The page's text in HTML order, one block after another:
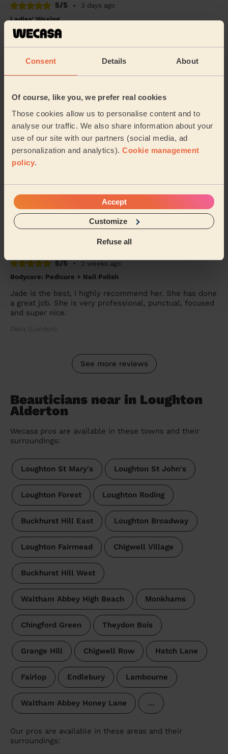
Consent Details About
Of course, like you, we prefer real cookies
Those cookies allow us to personalise content and to
analyse our traffic. We also share information about your
use of our site with our partners (social media, ad
personalization and analytics). Cookie management
policy.
Accept
Customize
Refuse all
5/5 •
3 days ago
Ladies' Waxing
Thi Thanh Huong is lovely to speak with and excellent
with her services. On time and super quick - look
5/5 •
5 days ago
Bodycare: Pedicure + Nail Polish
Good work, recommended
Shubhangi (London)
Tania was very friendly and did my pedicure very well.
My foot felt great afterwards
5/5 •
2 weeks ago
Bodycare: Pedicure + Nail Polish
Jade is the best, I highly recommend her. She has done
a great job. She is very professional, punctual, focused
and super nice.
Dikra (London)
See more reviews
Beauticians near in Loughton
Alderton
Wecasa pros are available in these towns and their
surroundings:
Loughton St Mary's Loughton St John's
Loughton Forest Loughton Roding
Buckhurst Hill East Loughton Broadway
Loughton Fairmead Chigwell Village
Buckhurst Hill West
Waltham Abbey High Beach Monkhams
Chingford Green Theydon Bois
Grange Hill Chigwell Row Hatch Lane
Fairlop Endlebury Lambourne
Waltham Abbey Honey Lane …
Our pros are available in these areas and their
surroundings: